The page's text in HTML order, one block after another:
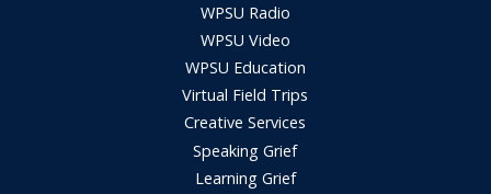
WPSU Radio
WPSU Video
WPSU Education
Virtual Field Trips
Creative Services
Speaking Grief
Learning Grief